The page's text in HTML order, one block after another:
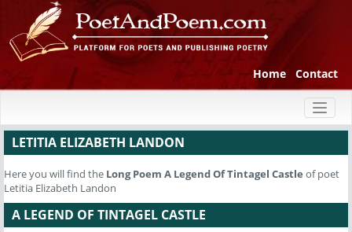
Home Contact
LETITIA ELIZABETH LANDON
Here you will find the Long Poem A Legend Of Tintagel Castle of poet
Letitia Elizabeth Landon
A LEGEND OF TINTAGEL CASTLE